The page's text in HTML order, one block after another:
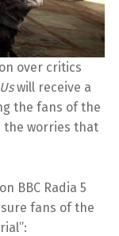
over critics
will receive a
the fans of the
worries that
BBC Radia 5
fans of the